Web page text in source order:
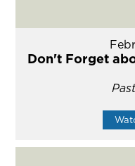
Don't Forget